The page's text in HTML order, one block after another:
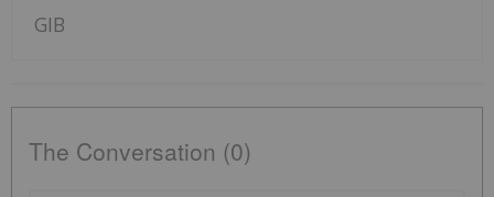
GIB
The Conversation (0)